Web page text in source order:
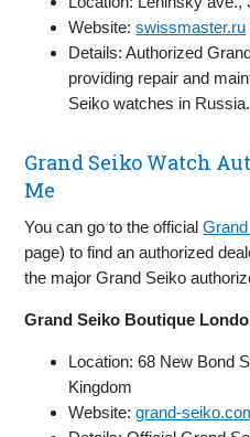
Website:swissmaster.ru
Details: Authorized
providing repair and
Seiko watches in Russia.
Grand Seiko Watch
Me
You can go to the official
page) to find an authorized
the major Grand Seiko
Grand Seiko Boutique
Location: 68 New Bond
Kingdom
Website:grand-